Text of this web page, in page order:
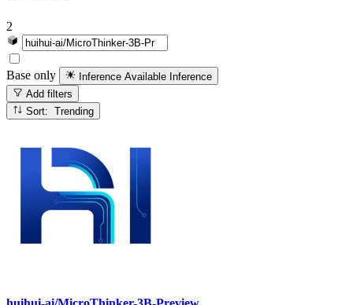
2
Base only Inference Available Inference
Add filters
Sort: Trending